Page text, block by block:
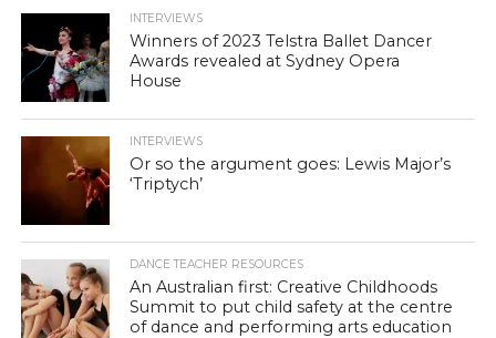
INTERVIEWS
Winners of 2023 Telstra Ballet Dancer
Awards revealed at Sydney Opera
House
INTERVIEWS
Or so the argument goes: Lewis Major’s
‘Triptych’
DANCE TEACHER RESOURCES
An Australian first: Creative Childhoods
Summit to put child safety at the centre
of dance and performing arts education